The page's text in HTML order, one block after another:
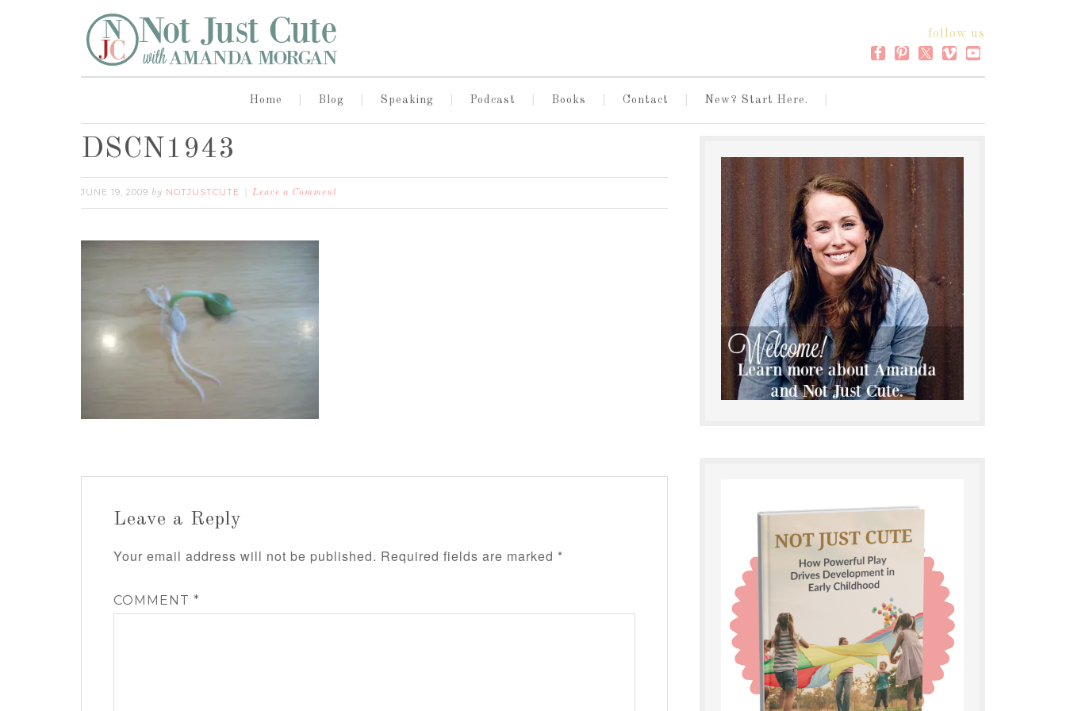
follow us
Home Blog Speaking Podcast Books Contact New? Start Here.
DSCN1943
JUNE 19, 2009 by NOTJUSTCUTE Leave a Comment
Leave a Reply
Your email address will not be published. Required fields are marked *
COMMENT *